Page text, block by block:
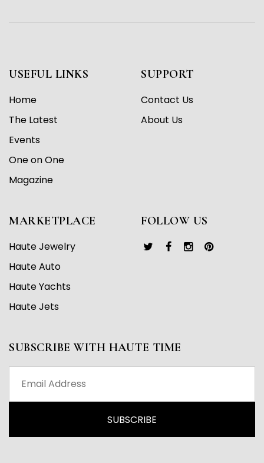
USEFUL LINKS
Home
The Latest
Events
One on One
Magazine
SUPPORT
Contact Us
About Us
MARKETPLACE
Haute Jewelry
Haute Auto
Haute Yachts
Haute Jets
FOLLOW US
SUBSCRIBE WITH HAUTE TIME